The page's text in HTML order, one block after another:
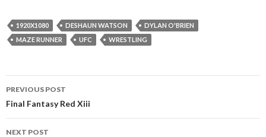
1920X1080 DESHAUN WATSON
DYLAN O'BRIEN
MAZE RUNNER
UFC WRESTLING
Post
navigation
PREVIOUS POST
Final Fantasy Red Xiii
NEXT POST